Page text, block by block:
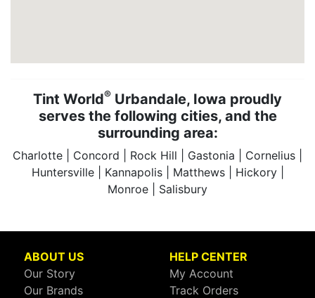
Tint World® Urbandale, Iowa proudly
serves the following cities, and the
surrounding area:
Charlotte | Concord | Rock Hill | Gastonia | Cornelius |
Huntersville | Kannapolis | Matthews | Hickory |
Monroe | Salisbury
ABOUT US
Our Story
Our Brands
HELP CENTER
My Account
Track Orders